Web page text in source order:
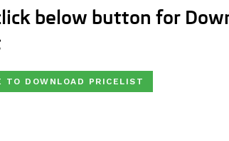
below button for
TO DOWNLOAD PRICELIST